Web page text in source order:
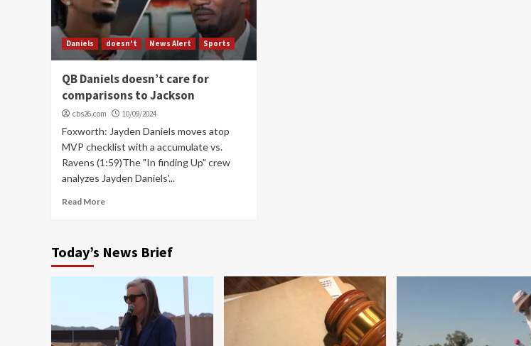
Daniels doesn't News Alert Sports
QB Daniels doesn’t care for
comparisons to Jackson
cbs26.com 10/09/2024
Foxworth: Jayden Daniels moves atop
MVP checklist with a accumulate vs.
Ravens (1:59)The "In finding Up" crew
analyzes Jayden Daniels'...
Read More
Today’s News Brief